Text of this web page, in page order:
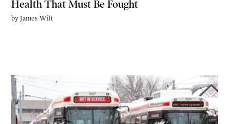
Health That Must Be Fought
byJames Wilt